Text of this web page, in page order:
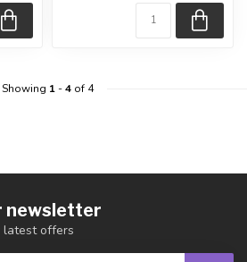
Showing 1-4of 4
newsletter
latest offers